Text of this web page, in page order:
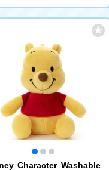
Character Washable